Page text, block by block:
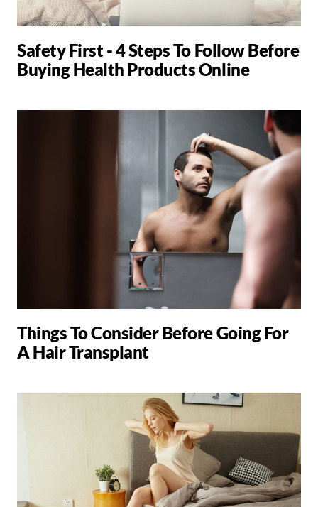
Safety First - 4 Steps To Follow Before
Buying Health Products Online
Things To Consider Before Going For
A Hair Transplant